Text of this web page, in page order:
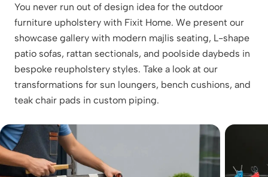
You never run out of design idea for the outdoor
furniture upholstery with Fixit Home. We present our
showcase gallery with modern majlis seating, L-shape
patio sofas, rattan sectionals, and poolside daybeds in
bespoke reupholstery styles. Take a look at our
transformations for sun loungers, bench cushions, and
teak chair pads in custom piping.